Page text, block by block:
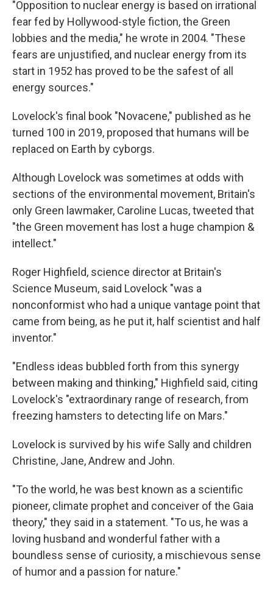
"Opposition to nuclear energy is based on irrational
fear fed by Hollywood-style fiction, the Green
lobbies and the media," he wrote in 2004. "These
fears are unjustified, and nuclear energy from its
start in 1952 has proved to be the safest of all
energy sources."
Lovelock's final book "Novacene," published as he
turned 100 in 2019, proposed that humans will be
replaced on Earth by cyborgs.
Although Lovelock was sometimes at odds with
sections of the environmental movement, Britain's
only Green lawmaker, Caroline Lucas, tweeted that
"the Green movement has lost a huge champion &
intellect."
Roger Highfield, science director at Britain's
Science Museum, said Lovelock "was a
nonconformist who had a unique vantage point that
came from being, as he put it, half scientist and half
inventor."
"Endless ideas bubbled forth from this synergy
between making and thinking," Highfield said, citing
Lovelock's "extraordinary range of research, from
freezing hamsters to detecting life on Mars."
Lovelock is survived by his wife Sally and children
Christine, Jane, Andrew and John.
"To the world, he was best known as a scientific
pioneer, climate prophet and conceiver of the Gaia
theory," they said in a statement. "To us, he was a
loving husband and wonderful father with a
boundless sense of curiosity, a mischievous sense
of humor and a passion for nature."